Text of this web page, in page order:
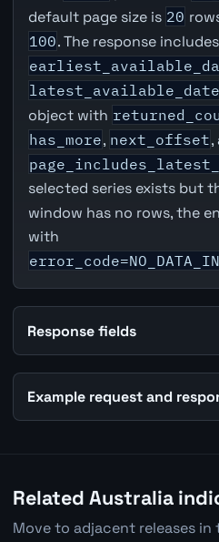
default page size is 20
100. The response includes
latest_available_date
object with
has_more, next_offset,
selected series exists but
window has no rows, the
with
Response fields
Example request and
Related Australia
Move to adjacent releases in